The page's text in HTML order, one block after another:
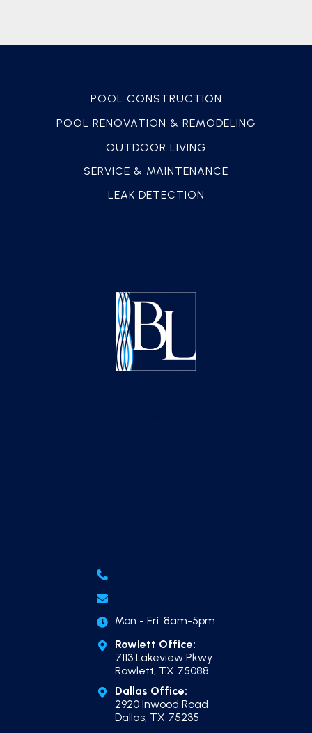
POOL CONSTRUCTION
POOL RENOVATION & REMODELING
OUTDOOR LIVING
SERVICE & MAINTENANCE
LEAK DETECTION
Mon - Fri: 8am-5pm
Rowlett Office:
7113 Lakeview Pkwy
Rowlett, TX 75088
Dallas Office:
2920 Inwood Road
Dallas, TX 75235